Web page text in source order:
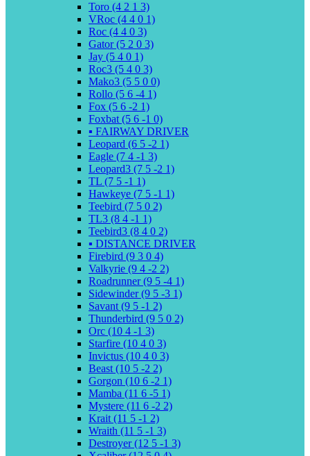
Toro (4 2 1 3)
VRoc (4 4 0 1)
Roc (4 4 0 3)
Gator (5 2 0 3)
Jay (5 4 0 1)
Roc3 (5 4 0 3)
Mako3 (5 5 0 0)
Rollo (5 6 -4 1)
Fox (5 6 -2 1)
Foxbat (5 6 -1 0)
▪️ FAIRWAY DRIVER
Leopard (6 5 -2 1)
Eagle (7 4 -1 3)
Leopard3 (7 5 -2 1)
TL (7 5 -1 1)
Hawkeye (7 5 -1 1)
Teebird (7 5 0 2)
TL3 (8 4 -1 1)
Teebird3 (8 4 0 2)
▪️ DISTANCE DRIVER
Firebird (9 3 0 4)
Valkyrie (9 4 -2 2)
Roadrunner (9 5 -4 1)
Sidewinder (9 5 -3 1)
Savant (9 5 -1 2)
Thunderbird (9 5 0 2)
Orc (10 4 -1 3)
Starfire (10 4 0 3)
Invictus (10 4 0 3)
Beast (10 5 -2 2)
Gorgon (10 6 -2 1)
Mamba (11 6 -5 1)
Mystere (11 6 -2 2)
Krait (11 5 -1 2)
Wraith (11 5 -1 3)
Destroyer (12 5 -1 3)